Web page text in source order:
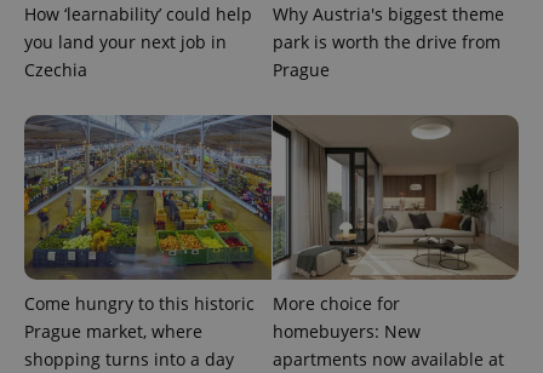
How ‘learnability’ could help
you land your next job in
Czechia
Why Austria's biggest theme
park is worth the drive from
Prague
Come hungry to this historic
Prague market, where
shopping turns into a day
More choice for
homebuyers: New
apartments now available at